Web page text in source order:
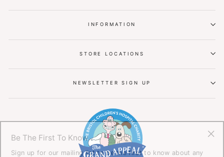
INFORMATION
STORE LOCATIONS
NEWSLETTER SIGN UP
Be The First To Know
Sign up for our mailing list to be the first to know about any
offers or promotions.